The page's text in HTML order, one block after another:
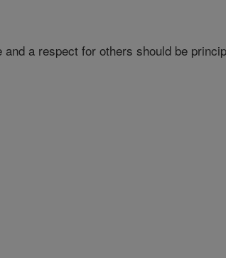
a respect for others should be